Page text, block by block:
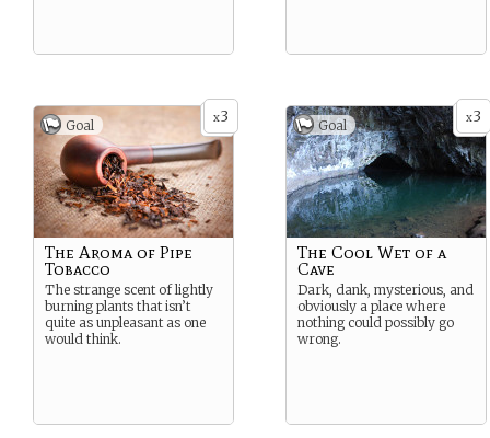
x3
Goal
The Aroma of Pipe
Tobacco
The strange scent of lightly
burning plants that isn’t
quite as unpleasant as one
would think.
x3
Goal
The Cool Wet of a
Cave
Dark, dank, mysterious, and
obviously a place where
nothing could possibly go
wrong.